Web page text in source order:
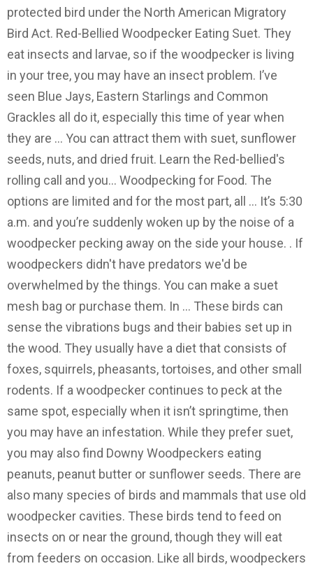
protected bird under the North American Migratory
Bird Act. Red-Bellied Woodpecker Eating Suet. They
eat insects and larvae, so if the woodpecker is living
in your tree, you may have an insect problem. I’ve
seen Blue Jays, Eastern Starlings and Common
Grackles all do it, especially this time of year when
they are … You can attract them with suet, sunflower
seeds, nuts, and dried fruit. Learn the Red-bellied's
rolling call and you… Woodpecking for Food. The
options are limited and for the most part, all … It’s 5:30
a.m. and you’re suddenly woken up by the noise of a
woodpecker pecking away on the side your house. . If
woodpeckers didn't have predators we'd be
overwhelmed by the things. You can make a suet
mesh bag or purchase them. In … These birds can
sense the vibrations bugs and their babies set up in
the wood. They usually have a diet that consists of
foxes, squirrels, pheasants, tortoises, and other small
rodents. If a woodpecker continues to peck at the
same spot, especially when it isn’t springtime, then
you may have an infestation. While they prefer suet,
you may also find Downy Woodpeckers eating
peanuts, peanut butter or sunflower seeds. There are
also many species of birds and mammals that use old
woodpecker cavities. These birds tend to feed on
insects on or near the ground, though they will eat
from feeders on occasion. Like all birds, woodpeckers